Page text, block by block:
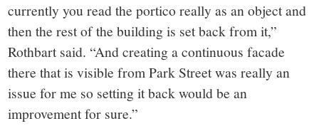
currently you read the portico really as an object and
then the rest of the building is set back from it,”
Rothbart said. “And creating a continuous facade
there that is visible from Park Street was really an
issue for me so setting it back would be an
improvement for sure.”